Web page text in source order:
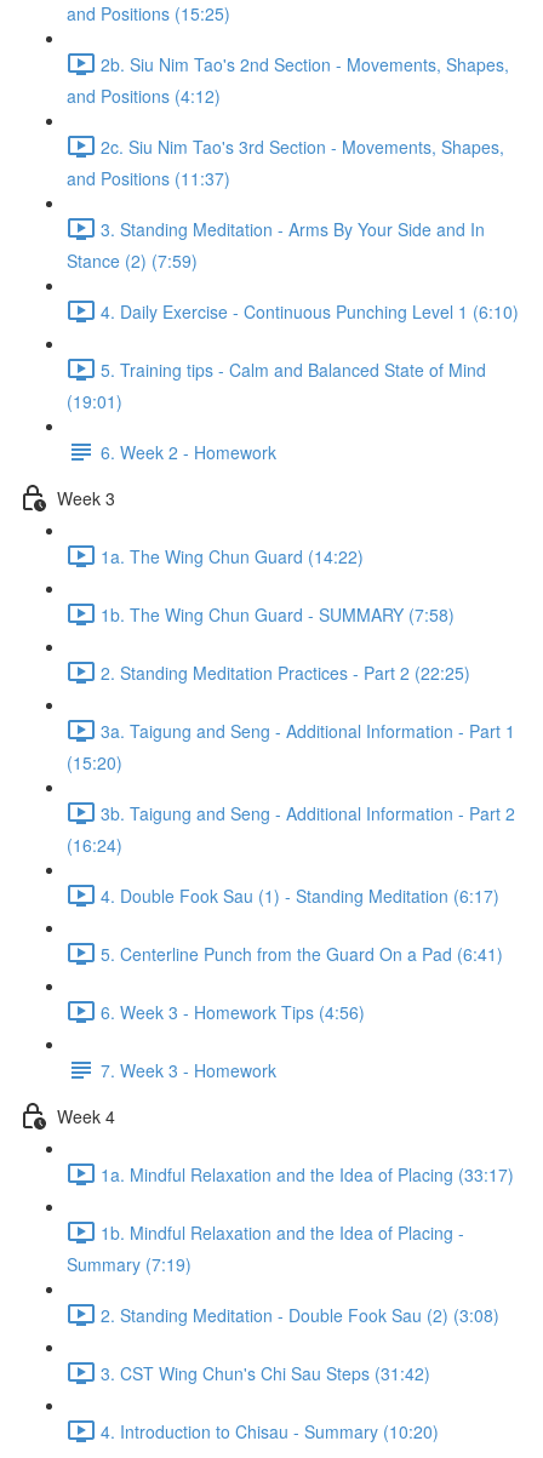
and Positions (15:25)
2b. Siu Nim Tao's 2nd Section - Movements, Shapes,
and Positions (4:12)
2c. Siu Nim Tao's 3rd Section - Movements, Shapes,
and Positions (11:37)
3. Standing Meditation - Arms By Your Side and In
Stance (2) (7:59)
4. Daily Exercise - Continuous Punching Level 1 (6:10)
5. Training tips - Calm and Balanced State of Mind
(19:01)
6. Week 2 - Homework
Week 3
1a. The Wing Chun Guard (14:22)
1b. The Wing Chun Guard - SUMMARY (7:58)
2. Standing Meditation Practices - Part 2 (22:25)
3a. Taigung and Seng - Additional Information - Part 1
(15:20)
3b. Taigung and Seng - Additional Information - Part 2
(16:24)
4. Double Fook Sau (1) - Standing Meditation (6:17)
5. Centerline Punch from the Guard On a Pad (6:41)
6. Week 3 - Homework Tips (4:56)
7. Week 3 - Homework
Week 4
1a. Mindful Relaxation and the Idea of Placing (33:17)
1b. Mindful Relaxation and the Idea of Placing -
Summary (7:19)
2. Standing Meditation - Double Fook Sau (2) (3:08)
3. CST Wing Chun's Chi Sau Steps (31:42)
4. Introduction to Chisau - Summary (10:20)